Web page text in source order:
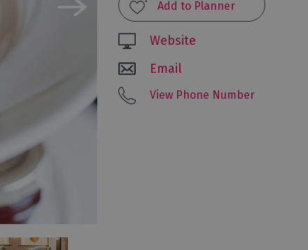
Website
Email
View Phone Number